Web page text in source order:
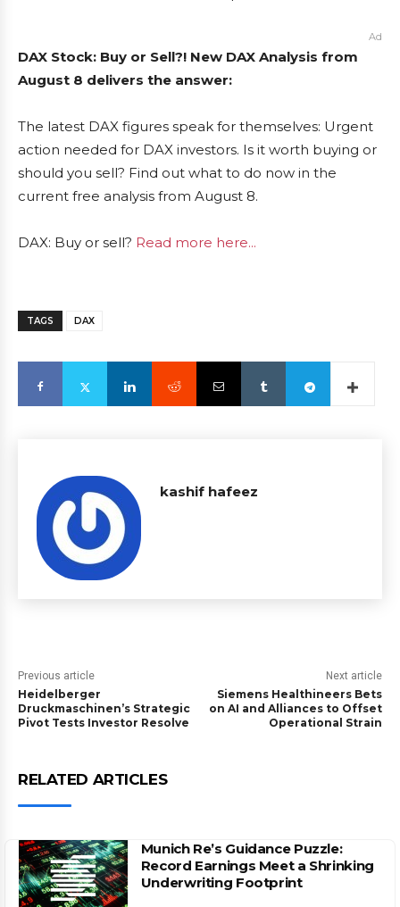
Ad
DAX Stock: Buy or Sell?! New DAX Analysis from
August 8 delivers the answer:
The latest DAX figures speak for themselves: Urgent
action needed for DAX investors. Is it worth buying or
should you sell? Find out what to do now in the
current free analysis from August 8.
DAX: Buy or sell? Read more here...
TAGS DAX
kashif hafeez
Previous article
Heidelberger
Druckmaschinen’s Strategic
Pivot Tests Investor Resolve
Next article
Siemens Healthineers Bets
on AI and Alliances to Offset
Operational Strain
RELATED ARTICLES
Munich Re’s Guidance Puzzle:
Record Earnings Meet a Shrinking
Underwriting Footprint